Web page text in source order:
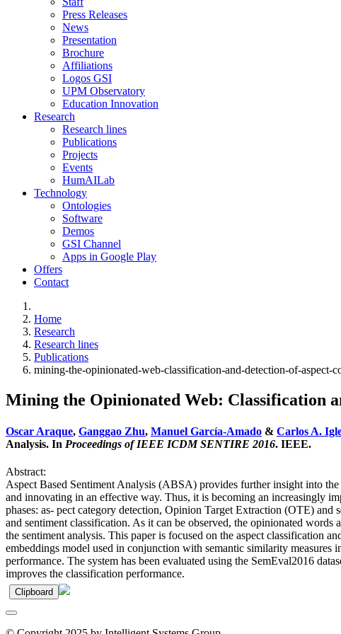
Press Releases
News
Presentation
Brochure
Affiliations
Logos GSI
UPM Observatory
Education Innovation
Research
Research lines
Publications
Projects
Events
HumAILab
Technology
Ontologies
Software
Demos
GSI Channel
Apps in Google Play
Offers
Contact
Home
Research
Research lines
Publications
mining-the-opinionated-web-classification-and-detection-of-aspect-
Mining the Opinionated Web: Classification
Oscar Araque, Ganggao Zhu, Manuel García-Amado & Carlos A.
Analysis. In Proceedings of IEEE ICDM SENTIRE 2016. IEEE.
Abstract:
Aspect Based Sentiment Analysis (ABSA) provides further insight into
and innovating in an effective way. Thus, it is becoming an increasingly
phases: as- pect category detection, Opinion Target Extraction (OTE)
and sentiment classification. As it can be observed, the opinionated
the sentiment analysis. This paper is focused on the aspect classification
embeddings model used in conjunction with semantic similarity
performance. The system has been evaluated using the SemEval2016
improves the classification performance.
Clipboard